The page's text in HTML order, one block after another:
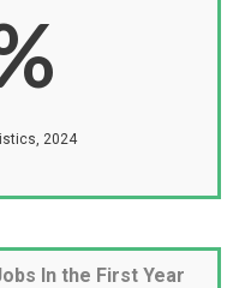
2024
In the First Year